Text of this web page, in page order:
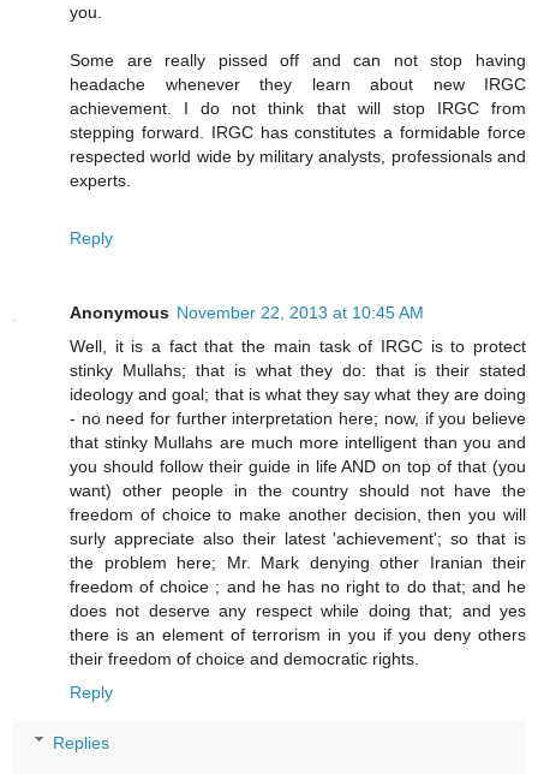
you.
Some are really pissed off and can not stop having
headache whenever they learn about new IRGC
achievement. I do not think that will stop IRGC from
stepping forward. IRGC has constitutes a formidable force
respected world wide by military analysts, professionals and
experts.
Reply
Anonymous November 22, 2013 at 10:45 AM
Well, it is a fact that the main task of IRGC is to protect
stinky Mullahs; that is what they do: that is their stated
ideology and goal; that is what they say what they are doing
- no need for further interpretation here; now, if you believe
that stinky Mullahs are much more intelligent than you and
you should follow their guide in life AND on top of that (you
want) other people in the country should not have the
freedom of choice to make another decision, then you will
surly appreciate also their latest 'achievement'; so that is
the problem here; Mr. Mark denying other Iranian their
freedom of choice ; and he has no right to do that; and he
does not deserve any respect while doing that; and yes
there is an element of terrorism in you if you deny others
their freedom of choice and democratic rights.
Reply
Replies